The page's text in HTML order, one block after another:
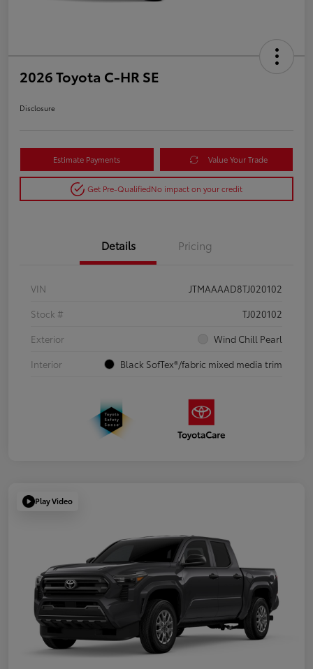
2026 Toyota C-HR SE
Disclosure
Estimate Payments Value Your Trade
Get Pre-QualifiedNo impact on your credit
Details Pricing
VIN
JTMAAAAD8TJ020102
Stock #
TJ020102
Exterior
Wind Chill Pearl
Interior
Black SofTex®/fabric mixed media trim
Play Video